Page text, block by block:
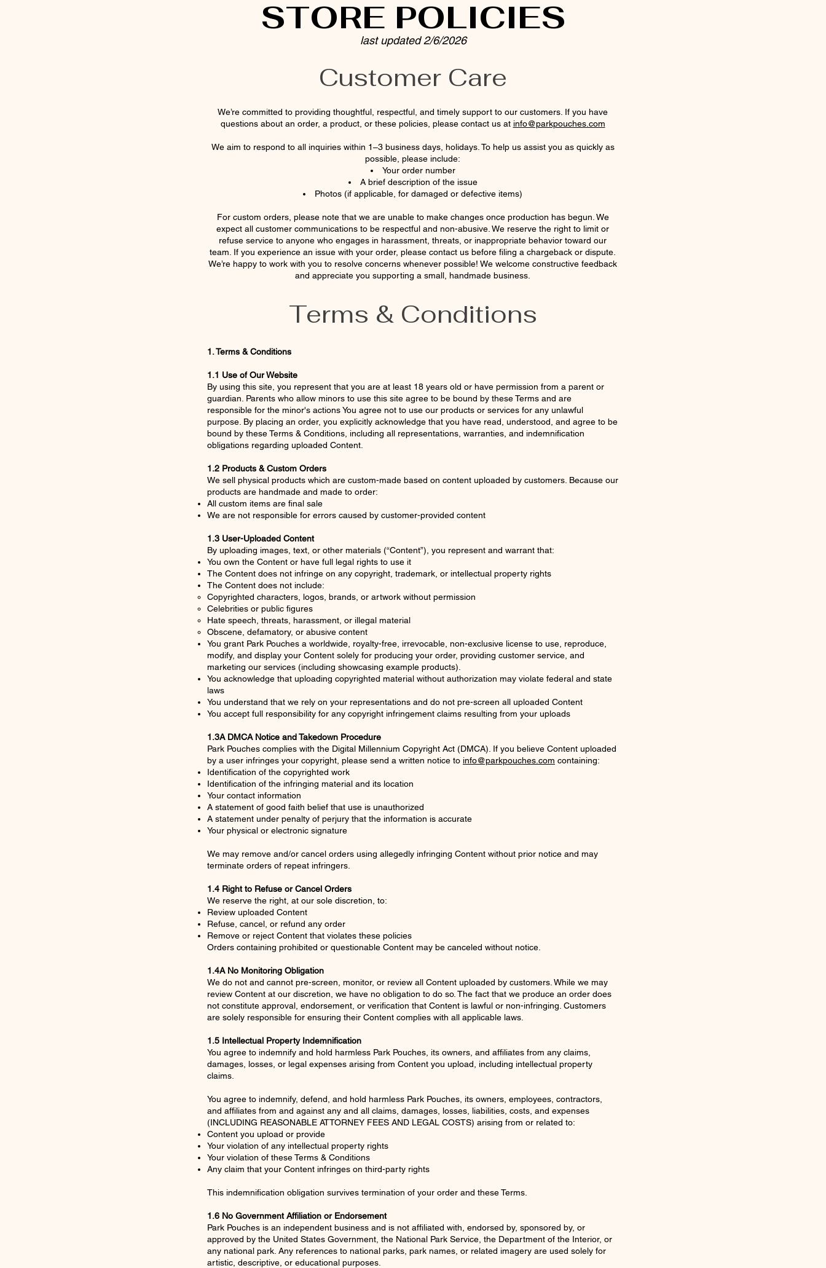
STORE POLICIES
last updated 2/6/2026
Customer Care
We’re committed to providing thoughtful, respectful, and timely support to our customers. If you have
questions about an order, a product, or these policies, please contact us at info@parkpouches.com
We aim to respond to all inquiries within 1–3 business days, holidays. To help us assist you as quickly as
possible, please include:
Your order number
A brief description of the issue
Photos (if applicable, for damaged or defective items)
For custom orders, please note that we are unable to make changes once production has begun. We
expect all customer communications to be respectful and non-abusive. We reserve the right to limit or
refuse service to anyone who engages in harassment, threats, or inappropriate behavior toward our
team. If you experience an issue with your order, please contact us before filing a chargeback or dispute.
We’re happy to work with you to resolve concerns whenever possible! We welcome constructive feedback
and appreciate you supporting a small, handmade business.
Terms & Conditions
1. Terms & Conditions
1.1 Use of Our Website
By using this site, you represent that you are at least 18 years old or have permission from a parent or
guardian. Parents who allow minors to use this site agree to be bound by these Terms and are
responsible for the minor's actions You agree not to use our products or services for any unlawful
purpose. By placing an order, you explicitly acknowledge that you have read, understood, and agree to be
bound by these Terms & Conditions, including all representations, warranties, and indemnification
obligations regarding uploaded Content.
1.2 Products & Custom Orders
We sell physical products which are custom-made based on content uploaded by customers. Because our
products are handmade and made to order:
All custom items are final sale
We are not responsible for errors caused by customer-provided content
1.3 User-Uploaded Content
By uploading images, text, or other materials (“Content”), you represent and warrant that:
You own the Content or have full legal rights to use it
The Content does not infringe on any copyright, trademark, or intellectual property rights
The Content does not include:
Copyrighted characters, logos, brands, or artwork without permission
Celebrities or public figures
Hate speech, threats, harassment, or illegal material
Obscene, defamatory, or abusive content
You grant Park Pouches a worldwide, royalty-free, irrevocable, non-exclusive license to use, reproduce,
modify, and display your Content solely for producing your order, providing customer service, and
marketing our services (including showcasing example products).
You acknowledge that uploading copyrighted material without authorization may violate federal and state
laws
You understand that we rely on your representations and do not pre-screen all uploaded Content
You accept full responsibility for any copyright infringement claims resulting from your uploads
1.3A DMCA Notice and Takedown Procedure
Park Pouches complies with the Digital Millennium Copyright Act (DMCA). If you believe Content uploaded
by a user infringes your copyright, please send a written notice to info@parkpouches.com containing:
Identification of the copyrighted work
Identification of the infringing material and its location
Your contact information
A statement of good faith belief that use is unauthorized
A statement under penalty of perjury that the information is accurate
Your physical or electronic signature
We may remove and/or cancel orders using allegedly infringing Content without prior notice and may
terminate orders of repeat infringers.
1.4 Right to Refuse or Cancel Orders
We reserve the right, at our sole discretion, to:
Review uploaded Content
Refuse, cancel, or refund any order
Remove or reject Content that violates these policies
Orders containing prohibited or questionable Content may be canceled without notice.
1.4A No Monitoring Obligation
We do not and cannot pre-screen, monitor, or review all Content uploaded by customers. While we may
review Content at our discretion, we have no obligation to do so. The fact that we produce an order does
not constitute approval, endorsement, or verification that Content is lawful or non-infringing. Customers
are solely responsible for ensuring their Content complies with all applicable laws.
1.5 Intellectual Property Indemnification
You agree to indemnify and hold harmless Park Pouches, its owners, and affiliates from any claims,
damages, losses, or legal expenses arising from Content you upload, including intellectual property
claims.
You agree to indemnify, defend, and hold harmless Park Pouches, its owners, employees, contractors,
and affiliates from and against any and all claims, damages, losses, liabilities, costs, and expenses
(INCLUDING REASONABLE ATTORNEY FEES AND LEGAL COSTS) arising from or related to:
Content you upload or provide
Your violation of any intellectual property rights
Your violation of these Terms & Conditions
Any claim that your Content infringes on third-party rights
This indemnification obligation survives termination of your order and these Terms.
1.6 No Government Affiliation or Endorsement
Park Pouches is an independent business and is not affiliated with, endorsed by, sponsored by, or
approved by the United States Government, the National Park Service, the Department of the Interior, or
any national park. Any references to national parks, park names, or related imagery are used solely for
artistic, descriptive, or educational purposes.